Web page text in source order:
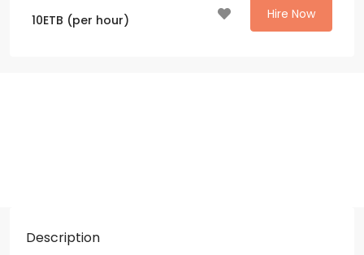
10ETB (per hour) Hire Now
Description